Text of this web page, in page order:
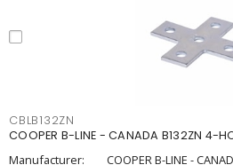
CBLB132ZN
COOPER B-LINE - CANADA B132ZN 4-
Manufacturer:
COOPER B-LINE -